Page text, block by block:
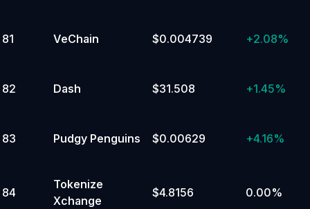
81 VeChain $0.004739 +2.08%
82 Dash $31.508 +1.45%
83 Pudgy Penguins $0.00629 +4.16%
84
Tokenize
Xchange
$4.8156 0.00%